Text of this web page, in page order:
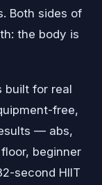
Both sides of
the body is
built for real
free,
— abs,
beginner
second HIIT